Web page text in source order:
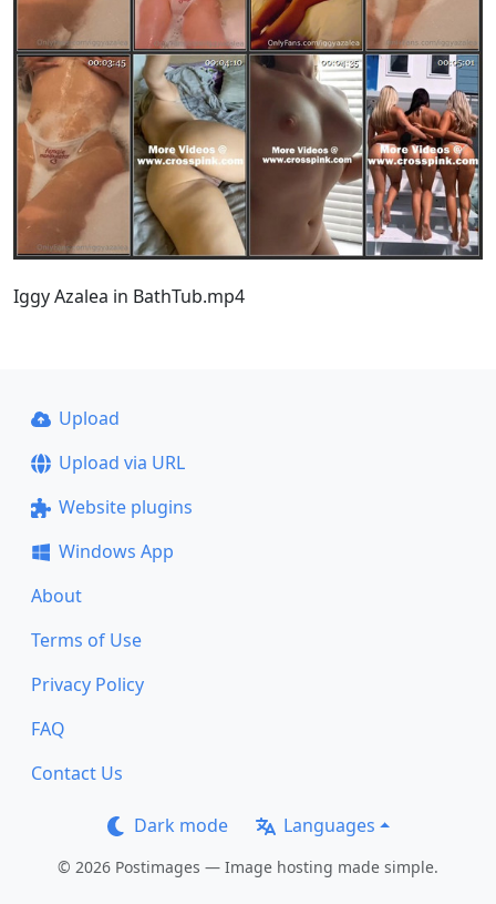
Iggy Azalea in BathTub.mp4
Upload
Upload via URL
Website plugins
Windows App
About
Terms of Use
Privacy Policy
FAQ
Contact Us
Dark mode Languages
© 2026 Postimages — Image hosting made simple.